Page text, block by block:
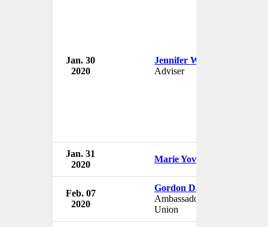
Jan. 30
2020
Jennifer Williams
Adviser
Jan. 31
2020
Marie Yovanovitch
Feb. 07
2020
Gordon David Sondland
Ambassador to European
Union